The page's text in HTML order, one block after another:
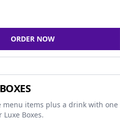
ORDER NOW
menu items plus a drink with one
Boxes.